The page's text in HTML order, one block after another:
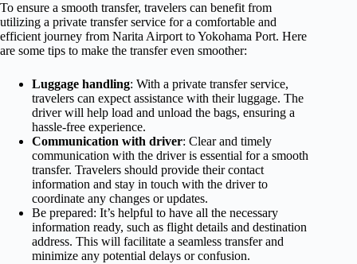
To ensure a smooth transfer, travelers can benefit from
utilizing a private transfer service for a comfortable and
efficient journey from Narita Airport to Yokohama Port. Here
are some tips to make the transfer even smoother:
Luggage handling: With a private transfer service,
travelers can expect assistance with their luggage. The
driver will help load and unload the bags, ensuring a
hassle-free experience.
Communication with driver: Clear and timely
communication with the driver is essential for a smooth
transfer. Travelers should provide their contact
information and stay in touch with the driver to
coordinate any changes or updates.
Be prepared: It’s helpful to have all the necessary
information ready, such as flight details and destination
address. This will facilitate a seamless transfer and
minimize any potential delays or confusion.